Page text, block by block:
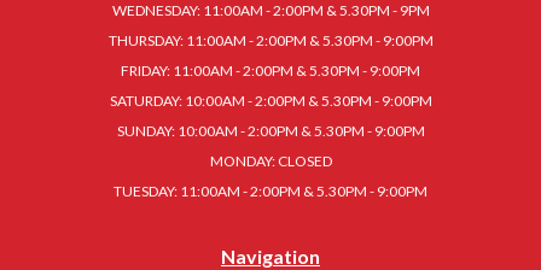
WEDNESDAY: 11:00AM - 2:00PM & 5.30PM - 9PM
THURSDAY: 11:00AM - 2:00PM & 5.30PM - 9:00PM
FRIDAY: 11:00AM - 2:00PM & 5.30PM - 9:00PM
SATURDAY: 10:00AM - 2:00PM & 5.30PM - 9:00PM
SUNDAY: 10:00AM - 2:00PM & 5.30PM - 9:00PM
MONDAY: CLOSED
TUESDAY: 11:00AM - 2:00PM & 5.30PM - 9:00PM
Navigation